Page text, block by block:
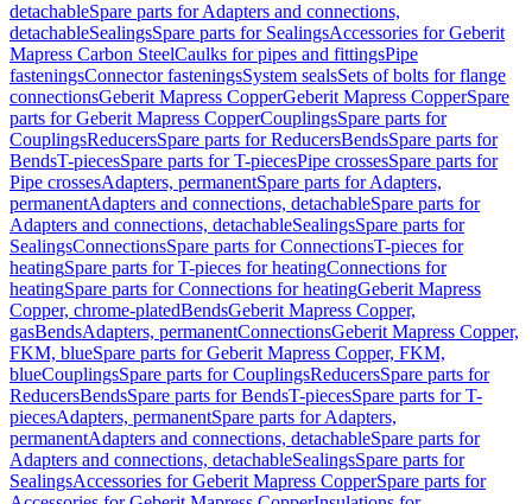
detachableSpare parts for Adapters and connections,
detachableSealingsSpare parts for SealingsAccessories for Geberit
Mapress Carbon SteelCaulks for pipes and fittingsPipe
fasteningsConnector fasteningsSystem sealsSets of bolts for flange
connectionsGeberit Mapress CopperGeberit Mapress CopperSpare
parts for Geberit Mapress CopperCouplingsSpare parts for
CouplingsReducersSpare parts for ReducersBendsSpare parts for
BendsT-piecesSpare parts for T-piecesPipe crossesSpare parts for
Pipe crossesAdapters, permanentSpare parts for Adapters,
permanentAdapters and connections, detachableSpare parts for
Adapters and connections, detachableSealingsSpare parts for
SealingsConnectionsSpare parts for ConnectionsT-pieces for
heatingSpare parts for T-pieces for heatingConnections for
heatingSpare parts for Connections for heatingGeberit Mapress
Copper, chrome-platedBendsGeberit Mapress Copper,
gasBendsAdapters, permanentConnectionsGeberit Mapress Copper,
FKM, blueSpare parts for Geberit Mapress Copper, FKM,
blueCouplingsSpare parts for CouplingsReducersSpare parts for
ReducersBendsSpare parts for BendsT-piecesSpare parts for T-
piecesAdapters, permanentSpare parts for Adapters,
permanentAdapters and connections, detachableSpare parts for
Adapters and connections, detachableSealingsSpare parts for
SealingsAccessories for Geberit Mapress CopperSpare parts for